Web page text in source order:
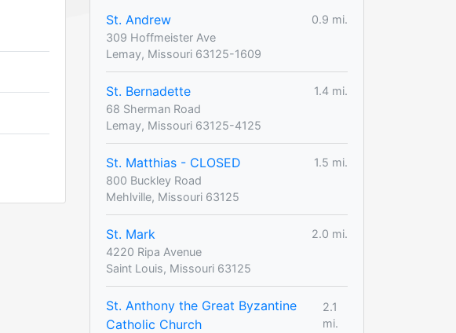
St. Andrew
0.9 mi.
309 Hoffmeister Ave
Lemay, Missouri 63125-1609
St. Bernadette
1.4 mi.
68 Sherman Road
Lemay, Missouri 63125-4125
St. Matthias - CLOSED
1.5 mi.
800 Buckley Road
Mehlville, Missouri 63125
St. Mark
2.0 mi.
4220 Ripa Avenue
Saint Louis, Missouri 63125
St. Anthony the Great Byzantine
Catholic Church
2.1
mi.